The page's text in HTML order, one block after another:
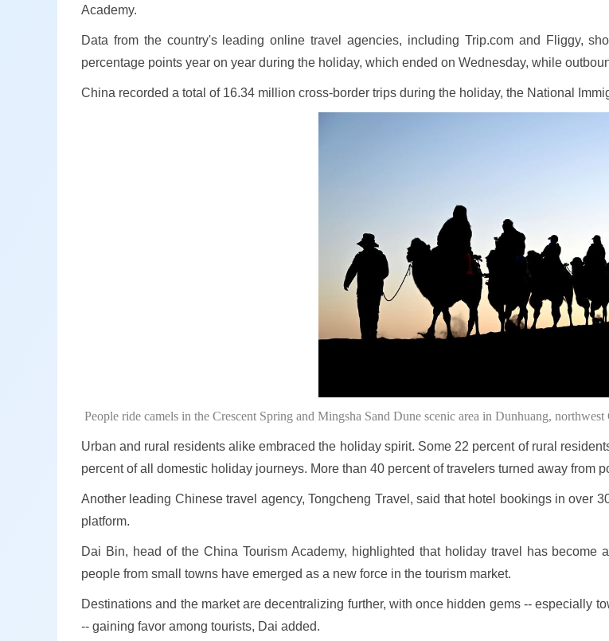
Academy.
Data from the country's leading online travel agencies, including Trip.com and Fliggy,
percentage points year on year during the holiday, which ended on Wednesday, while
China recorded a total of 16.34 million cross-border trips during the holiday, the National
People ride camels in the Crescent Spring and Mingsha Sand Dune scenic area in Dunhuang,
Urban and rural residents alike embraced the holiday spirit. Some 22 percent of rural
percent of all domestic holiday journeys. More than 40 percent of travelers turned away from
Another leading Chinese travel agency, Tongcheng Travel, said that hotel bookings in over
platform.
Dai Bin, head of the China Tourism Academy, highlighted that holiday travel has
people from small towns have emerged as a new force in the tourism market.
Destinations and the market are decentralizing further, with once hidden gems -- especially
-- gaining favor among tourists, Dai added.